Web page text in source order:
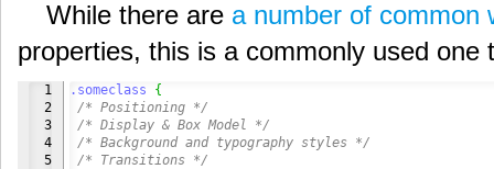
}
While there are a number of common
properties, this is a commonly used one
1
2
3
4
5
.someclass
{
/* Positioning */
/* Display & Box Model */
/* Background and typography styles */
/* Transitions */